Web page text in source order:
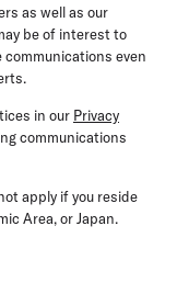
as well as our
be of interest to
communications even
in our Privacy
communications
apply if you reside
Area, or Japan.